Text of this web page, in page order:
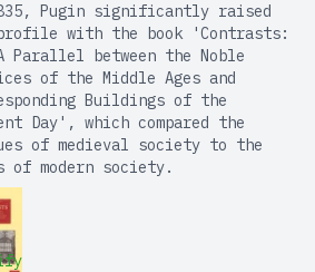
Pugin significantly raised
with the book 'Contrasts:
Parallel between the Noble
of the Middle Ages and
Buildings of the
Day', which compared the
of medieval society to the
of modern society.